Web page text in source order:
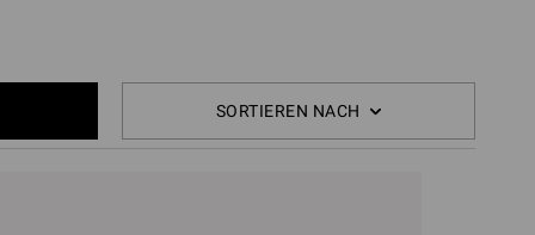
SORTIEREN NACH